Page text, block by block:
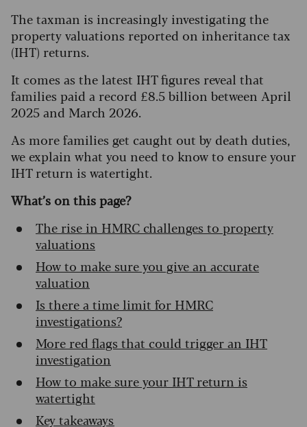
The taxman is increasingly investigating the
property valuations reported on inheritance tax
(IHT) returns.
It comes as the latest IHT figures reveal that
families paid a record £8.5 billion between April
2025 and March 2026.
As more families get caught out by death duties,
we explain what you need to know to ensure your
IHT return is watertight.
What’s on this page?
The rise in HMRC challenges to property
valuations
How to make sure you give an accurate
valuation
Is there a time limit for HMRC
investigations?
More red flags that could trigger an IHT
investigation
How to make sure your IHT return is
watertight
Key takeaways